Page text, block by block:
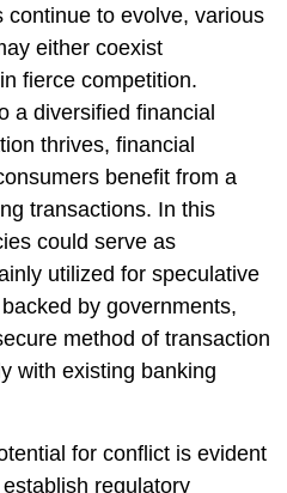
to evolve, various
either coexist
fierce competition.
a diversified financial
thrives, financial
benefit from a
transactions. In this
could serve as
utilized for speculative
by governments,
method of transaction
with existing banking
for conflict is evident
regulatory